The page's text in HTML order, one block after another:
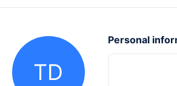
TD
Personal